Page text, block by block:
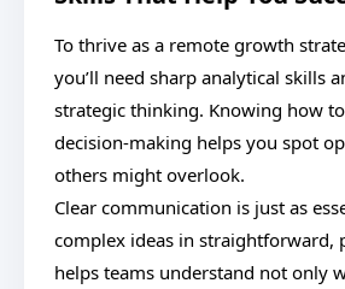
To thrive as a remote growth
you’ll need sharp analytical skills
strategic thinking. Knowing how
decision-making helps you spot
others might overlook.
Clear communication is just as
complex ideas in straightforward,
helps teams understand not only